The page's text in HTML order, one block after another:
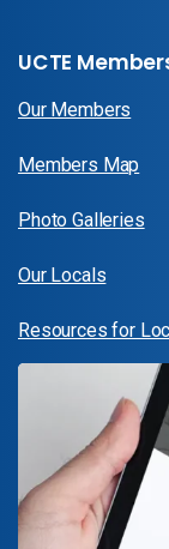
UCTE
Our Members
Members Map
Photo Galleries
Our Locals
Resources for